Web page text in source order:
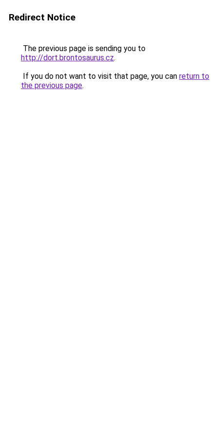
Redirect Notice
The previous page is sending you to
http://dort.brontosaurus.cz.
If you do not want to visit that page, you can return to
the previous page.